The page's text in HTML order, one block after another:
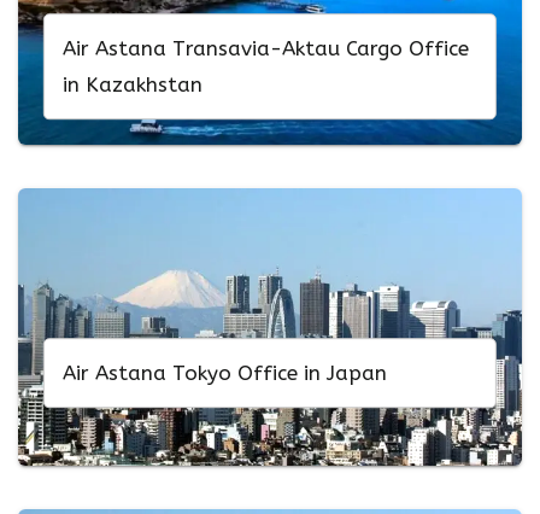
Air Astana Transavia-Aktau Cargo Office
in Kazakhstan
Air Astana Tokyo Office in Japan